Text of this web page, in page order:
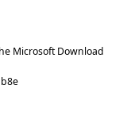
Microsoft Download